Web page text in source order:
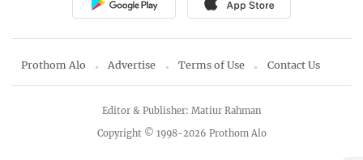
Prothom Alo Advertise Terms of Use Contact Us
Copyright © 1998-2026 Prothom Alo
Editor & Publisher: Matiur Rahman